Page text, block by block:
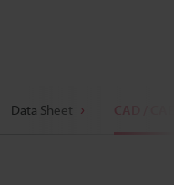
Data Sheet CAD / CAE